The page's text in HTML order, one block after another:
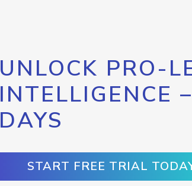
UNLOCK PRO-
INTELLIGENCE
DAYS
START FREE TRIAL